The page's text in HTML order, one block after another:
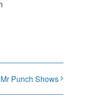
Punch Shows